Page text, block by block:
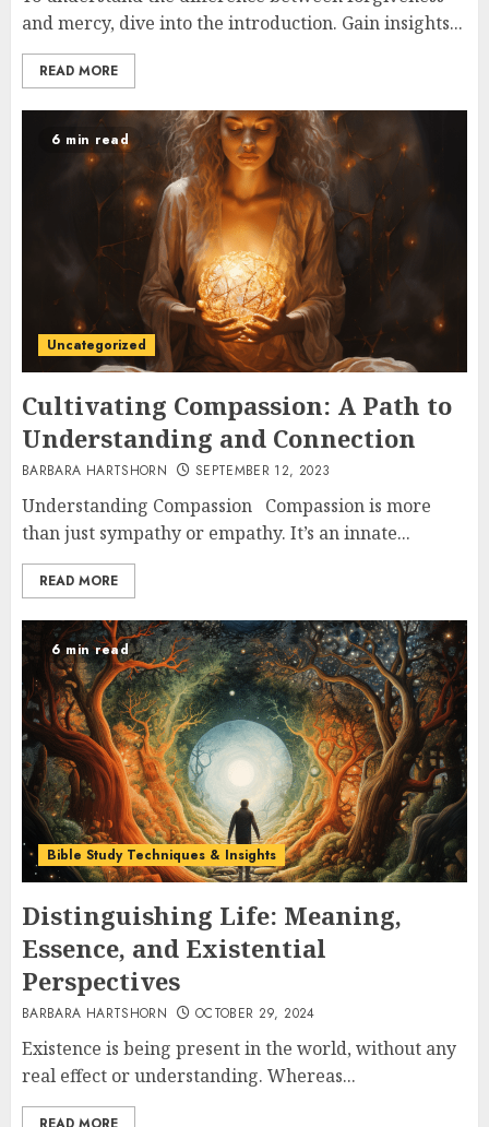
and mercy, dive into the introduction. Gain insights...
READ MORE
6 min read
Uncategorized
Cultivating Compassion: A Path to
Understanding and Connection
BARBARA HARTSHORN SEPTEMBER 12, 2023
Understanding Compassion Compassion is more
than just sympathy or empathy. It’s an innate...
READ MORE
6 min read
Bible Study Techniques & Insights
Distinguishing Life: Meaning,
Essence, and Existential
Perspectives
BARBARA HARTSHORN OCTOBER 29, 2024
Existence is being present in the world, without any
real effect or understanding. Whereas...